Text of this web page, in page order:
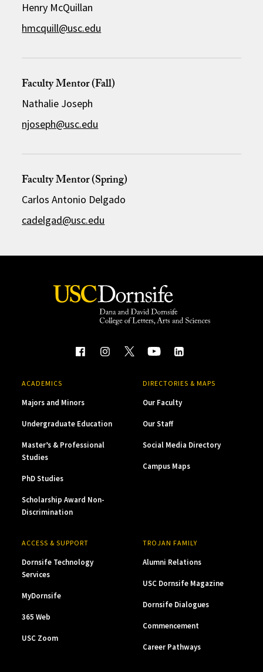
Henry McQuillan
hmcquill@usc.edu
Faculty Mentor (Fall)
Nathalie Joseph
njoseph@usc.edu
Faculty Mentor (Spring)
Carlos Antonio Delgado
cadelgad@usc.edu
ACADEMICS
Majors and Minors
Undergraduate Education
Master’s & Professional
Studies
PhD Studies
Scholarship Award Non-
Discrimination
DIRECTORIES & MAPS
Our Faculty
Our Staff
Social Media Directory
Campus Maps
ACCESS & SUPPORT
Dornsife Technology
Services
MyDornsife
365 Web
USC Zoom
TROJAN FAMILY
Alumni Relations
USC Dornsife Magazine
Dornsife Dialogues
Commencement
Career Pathways